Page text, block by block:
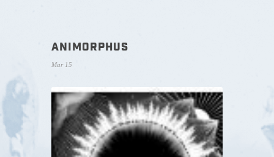
ANIMORPHUS
Mar 15